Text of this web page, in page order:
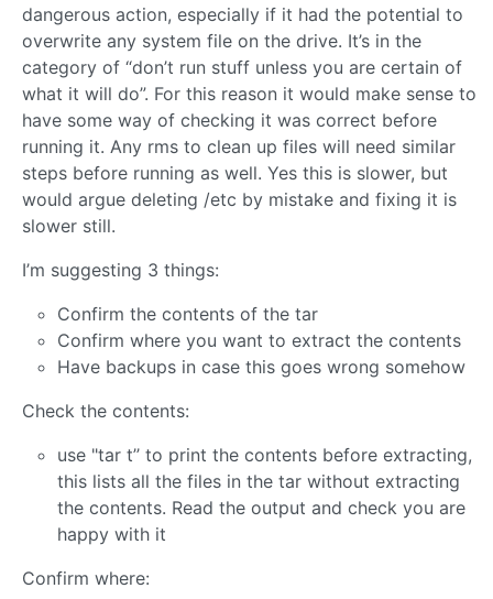
dangerous action, especially if it had the potential to
overwrite any system file on the drive. It’s in the
category of “don’t run stuff unless you are certain of
what it will do”. For this reason it would make sense to
have some way of checking it was correct before
running it. Any rms to clean up files will need similar
steps before running as well. Yes this is slower, but
would argue deleting /etc by mistake and fixing it is
slower still.
I’m suggesting 3 things:
Confirm the contents of the tar
Confirm where you want to extract the contents
Have backups in case this goes wrong somehow
Check the contents:
use "tar t’’ to print the contents before extracting,
this lists all the files in the tar without extracting
the contents. Read the output and check you are
happy with it
Confirm where: